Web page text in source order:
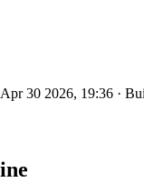
30 2026, 19:36 ·